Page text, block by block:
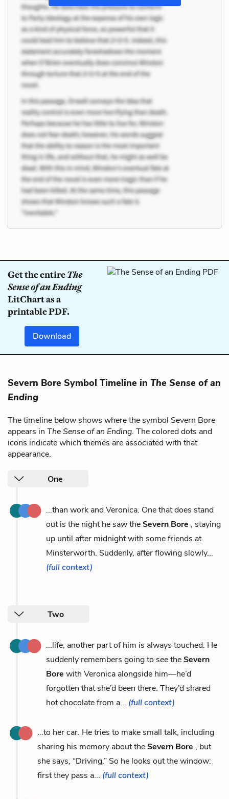
Get the entireThe
Sense of an Ending
LitChart as a
printable PDF.
Download
Severn Bore Symbol Timeline in The Sense of an
Ending
The timeline below shows where the symbol Severn Bore
appears in The Sense of an Ending. The colored dots and
icons indicate which themes are associated with that
appearance.
One
...than work and Veronica. One that does stand
out is the night he saw theSevern Bore , staying
up until after midnight with some friends at
Minsterworth. Suddenly, after flowing slowly...
(full context)
Two
...life, another part of him is always touched. He
suddenly remembers going to see theSevern
Bore with Veronica alongside him—he’d
forgotten that she’d been there. They’d shared
hot chocolate from a... (full context)
...to her car. He tries to make small talk, including
sharing his memory about theSevern Bore , but
she says, “Driving.” So he looks out the window:
first they pass a... (full context)